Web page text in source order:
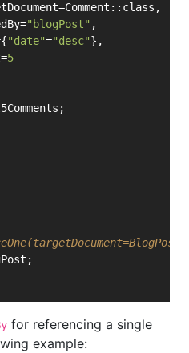
"blogPost" ,
"date"="desc"},
5
for referencing a single
example: